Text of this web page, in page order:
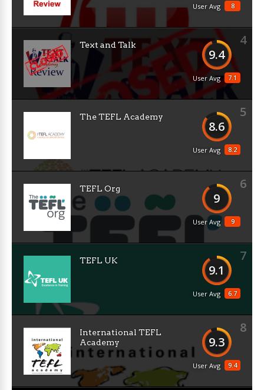
8
User Avg
4
9.4
7.1
User Avg
Text and Talk
5
8.6
8.2
User Avg
The TEFL Academy
6
9
9
User Avg
TEFL Org
7
9.1
6.7
User Avg
TEFL UK
8
9.3
9.4
User Avg
International TEFL
Academy